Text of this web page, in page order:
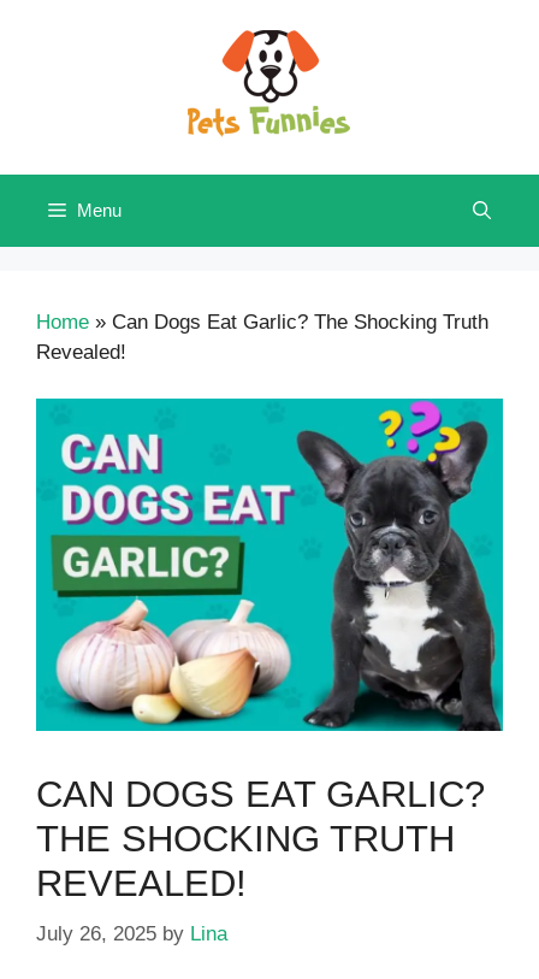
Menu
Home » Can Dogs Eat Garlic? The Shocking Truth
Revealed!
CAN DOGS EAT GARLIC?
THE SHOCKING TRUTH
REVEALED!
July 26, 2025 by Lina